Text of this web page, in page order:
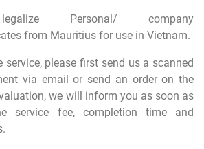
Personal/ company
from Mauritius for use in Vietnam.
service, please first send us a scanned
via email or send an order on the
we will inform you as soon as
service fee, completion time and